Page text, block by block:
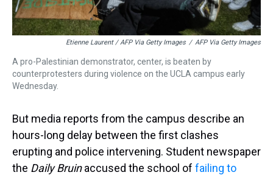
Etienne Laurent / AFP Via Getty Images / AFP Via Getty Images
A pro-Palestinian demonstrator, center, is beaten by
counterprotesters during violence on the UCLA campus early
Wednesday.
But media reports from the campus describe an
hours-long delay between the first clashes
erupting and police intervening. Student newspaper
the Daily Bruinaccused the school of failing to